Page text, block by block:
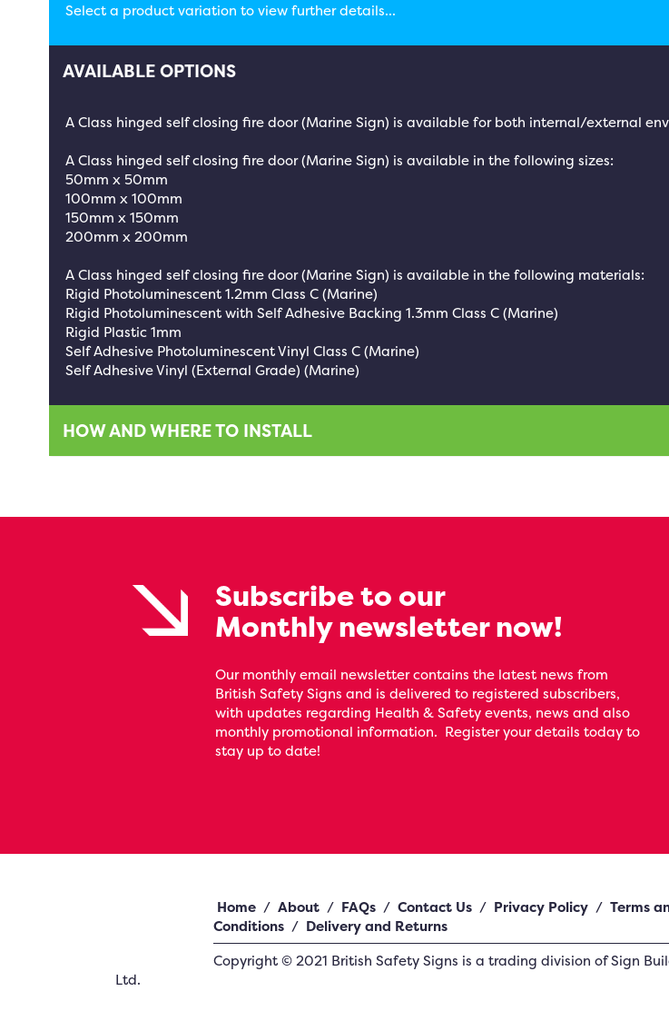
Select a product variation to view further details...
AVAILABLE OPTIONS
A Class hinged self closing fire door (Marine Sign) is available for both internal/external
A Class hinged self closing fire door (Marine Sign) is available in the following sizes:
50mm x 50mm
100mm x 100mm
150mm x 150mm
200mm x 200mm
A Class hinged self closing fire door (Marine Sign) is available in the following materials:
Rigid Photoluminescent 1.2mm Class C (Marine)
Rigid Photoluminescent with Self Adhesive Backing 1.3mm Class C (Marine)
Rigid Plastic 1mm
Self Adhesive Photoluminescent Vinyl Class C (Marine)
Self Adhesive Vinyl (External Grade) (Marine)
HOW AND WHERE TO INSTALL
Subscribe to our
Monthly newsletter now!
Our monthly email newsletter contains the latest news from
British Safety Signs and is delivered to registered subscribers,
with updates regarding Health & Safety events, news and also
monthly promotional information. Register your details today to
stay up to date!
Home / About / FAQs / Contact Us / Privacy Policy / Terms
Conditions / Delivery and Returns
Copyright ©2021 British Safety Signs is a trading division of Sign
Ltd.